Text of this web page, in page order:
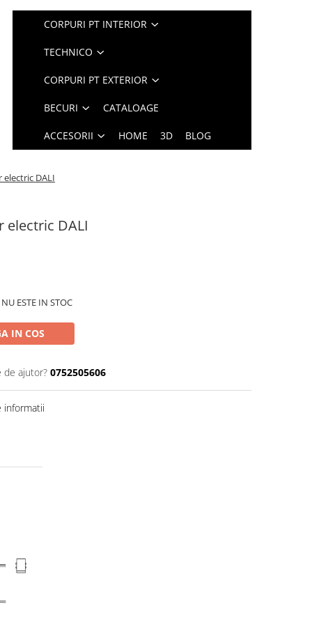
CORPURI PT INTERIOR
TECHNICO
CORPURI PT EXTERIOR
BECURI CATALOAGE
ACCESORII HOME 3D BLOG
DALI
electric DALI
ESTE IN STOC
IN COS
de ajutor? 0752505606
informatii